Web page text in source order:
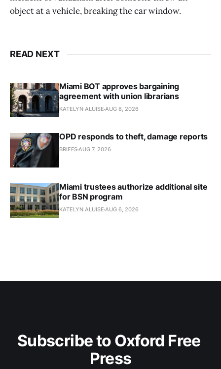
object at a vehicle, breaking the car window.
READ NEXT
Miami BOT approves bargaining
agreement with union librarians
KATELYN ALUISE AUG 8, 2026
OPD responds to theft, damage reports
BRIEFSAUG 7, 2026
Miami trustees authorize additional site
for BSN program
KATELYN ALUISE AUG 6, 2026
Subscribe to Oxford Free
Press